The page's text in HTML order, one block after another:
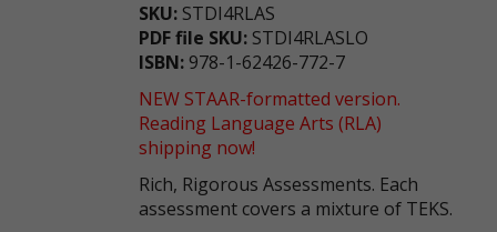
SKU: STDI4RLAS
PDF file SKU: STDI4RLASLO
ISBN: 978-1-62426-772-7
NEW STAAR-formatted version.
Reading Language Arts (RLA)
shipping now!
Rich, Rigorous Assessments. Each
assessment covers a mixture of TEKS.